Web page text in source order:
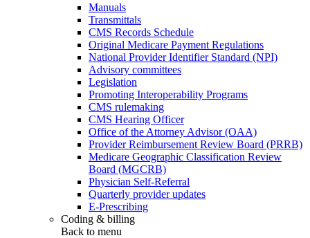
Manuals
Transmittals
CMS Records Schedule
Original Medicare Payment Regulations
National Provider Identifier Standard (NPI)
Advisory committees
Legislation
Promoting Interoperability Programs
CMS rulemaking
CMS Hearing Officer
Office of the Attorney Advisor (OAA)
Provider Reimbursement Review Board (PRRB)
Medicare Geographic Classification Review
Board (MGCRB)
Physician Self-Referral
Quarterly provider updates
E-Prescribing
Coding & billing
Back to menu